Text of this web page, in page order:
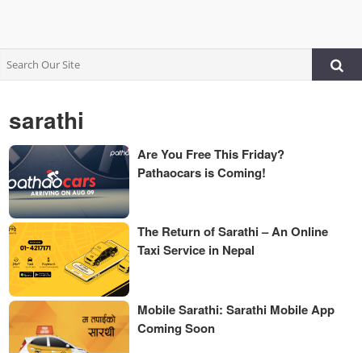
sarathi
Are You Free This Friday?
Pathaocars is Coming!
The Return of Sarathi – An Online
Taxi Service in Nepal
Mobile Sarathi: Sarathi Mobile App
Coming Soon